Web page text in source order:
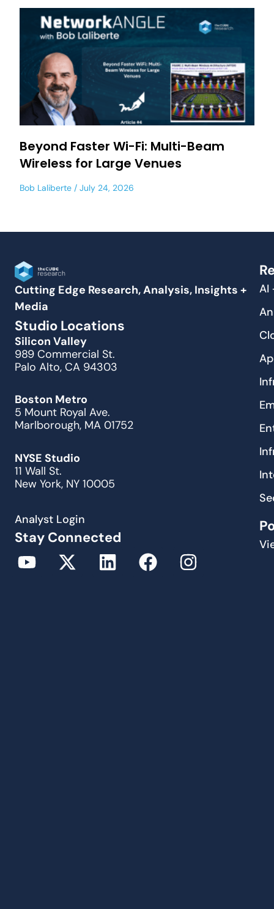
Beyond Faster Wi-Fi: Multi-Beam
Wireless for Large Venues
Bob Laliberte July 24, 2026
Cutting Edge Research, Analysis, Insights +
Media
Studio Locations
Silicon Valley
989 Commercial St.
Palo Alto, CA 94303
Boston Metro
5 Mount Royal Ave.
Marlborough, MA 01752
NYSE Studio
11 Wall St.
New York, NY 10005
Analyst Login
Stay Connected
AI